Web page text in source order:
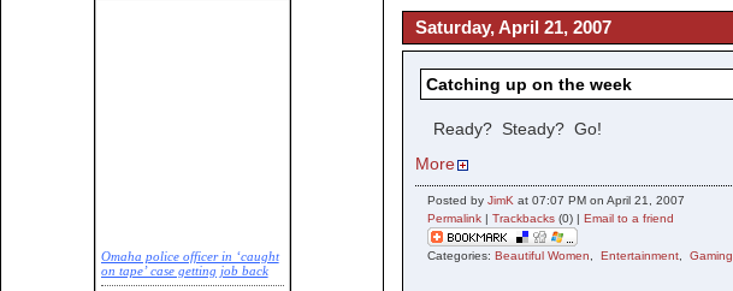
Saturday, April 21, 2007
Catching up on the week
Ready? Steady? Go!
More
Posted byJimK at 07:07 PM on April 21, 2007
Permalink |Trackbacks (0) |Email to a friend
Categories:Beautiful Women ,Entertainment ,Gaming
Omaha police officer in ‘caught
on tape’ case getting job back